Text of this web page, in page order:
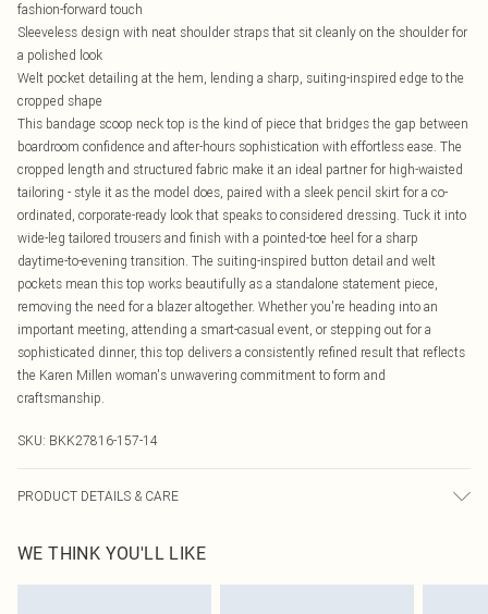
fashion-forward touch
Sleeveless design with neat shoulder straps that sit cleanly on the shoulder for
a polished look
Welt pocket detailing at the hem, lending a sharp, suiting-inspired edge to the
cropped shape
This bandage scoop neck top is the kind of piece that bridges the gap between
boardroom confidence and after-hours sophistication with effortless ease. The
cropped length and structured fabric make it an ideal partner for high-waisted
tailoring - style it as the model does, paired with a sleek pencil skirt for a co-
ordinated, corporate-ready look that speaks to considered dressing. Tuck it into
wide-leg tailored trousers and finish with a pointed-toe heel for a sharp
daytime-to-evening transition. The suiting-inspired button detail and welt
pockets mean this top works beautifully as a standalone statement piece,
removing the need for a blazer altogether. Whether you're heading into an
important meeting, attending a smart-casual event, or stepping out for a
sophisticated dinner, this top delivers a consistently refined result that reflects
the Karen Millen woman's unwavering commitment to form and
craftsmanship.
SKU: BKK27816-157-14
PRODUCT DETAILS & CARE
size Small. Models height approx: 5"9.
WE THINK YOU'LL LIKE